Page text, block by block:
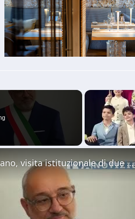
Il gemellaggio. Al palazzo comunale di Adrano, visita istituzionale di due assessori della città di